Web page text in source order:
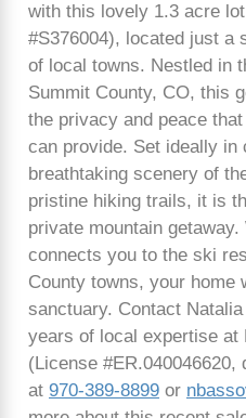
with this lovely 1.3 acre
#S376004), located just a
of local towns. Nestled in
Summit County, CO, this
the privacy and peace
can provide. Set ideally
breathtaking scenery of
pristine hiking trails, it is
private mountain
connects you to the ski
County towns, your home
sanctuary. Contact
years of local expertise at
(License #ER.040046620,
at 970-389-8899 or